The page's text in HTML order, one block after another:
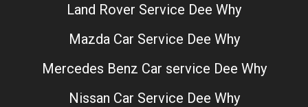
Land Rover Service Dee Why
Mazda Car Service Dee Why
Mercedes Benz Car service Dee Why
Nissan Car Service Dee Why